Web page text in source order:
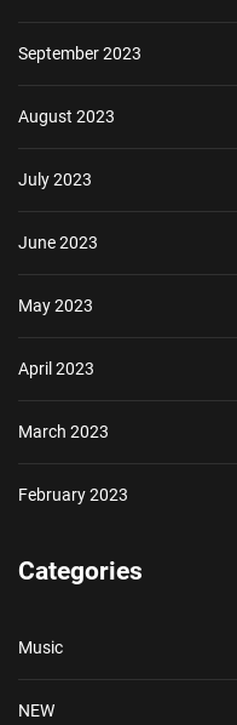
September 2023
August 2023
July 2023
June 2023
May 2023
April 2023
March 2023
February 2023
Categories
Music
NEW